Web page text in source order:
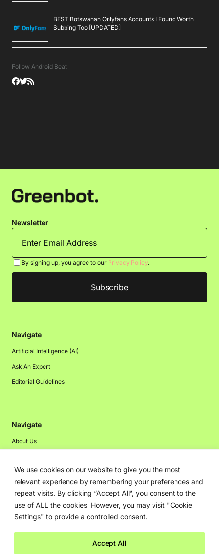
We use cookies on our website to give you the most
relevant experience by remembering your preferences and
repeat visits. By clicking “Accept All”, you consent to the
use of ALL the cookies. However, you may visit "Cookie
Settings" to provide a controlled consent.
Accept All
BEST Botswanan Onlyfans Accounts I Found Worth
Subbing Too [UPDATED]
Follow Android Beat
Newsletter
By signing up, you agree to our Privacy Policy.
Navigate
Artificial Intelligence (AI)
Ask An Expert
Editorial Guidelines
Navigate
About Us
Disclaimer
Privacy Policy
Contact Us
Advertising